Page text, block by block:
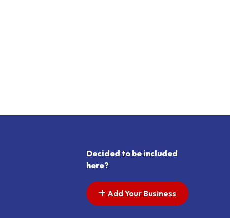
Decided to be included
here?
Add Your Business